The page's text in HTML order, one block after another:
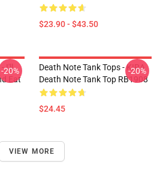
$23.90 - $43.50
I'll
Eat
-20%
Death Note Tank Tops - KIRA
Death Note Tank Top RB1908
$24.45
-20%
VIEW MORE